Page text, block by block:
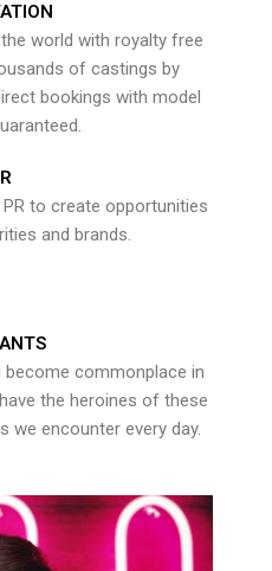
world with royalty free
of castings by
bookings with model
to create opportunities
and brands.
commonplace in
the heroines of these
we encounter every day.